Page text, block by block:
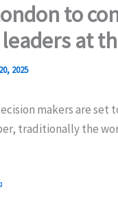
to
at
2025
makers are set
traditionally the